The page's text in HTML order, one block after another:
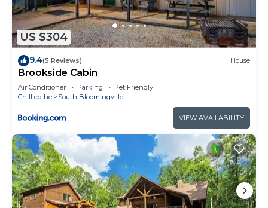
US $304
9.4(5 Reviews) House
Brookside Cabin
Air Conditioner Parking
Pet Friendly
Chillicothe
South Bloomingville
VIEW AVAILABILITY